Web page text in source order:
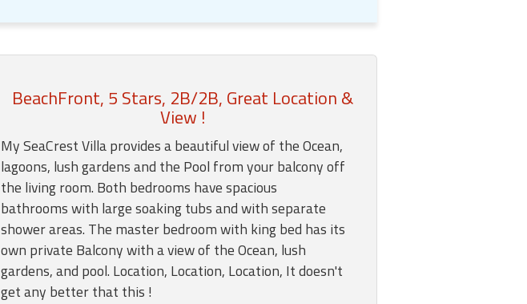
BeachFront, 5 Stars, 2B/2B, Great Location &
View !
My SeaCrest Villa provides a beautiful view of the Ocean,
lagoons, lush gardens and the Pool from your balcony off
the living room. Both bedrooms have spacious
bathrooms with large soaking tubs and with separate
shower areas. The master bedroom with king bed has its
own private Balcony with a view of the Ocean, lush
gardens, and pool. Location, Location, Location, It doesn't
get any better that this !